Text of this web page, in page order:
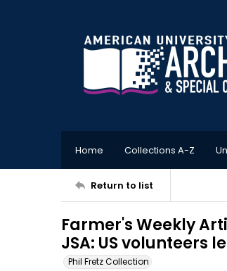
Home Collections A-Z
Return to list
Farmer's Weekly
JSA: US volunteers
Phil Fretz Collection